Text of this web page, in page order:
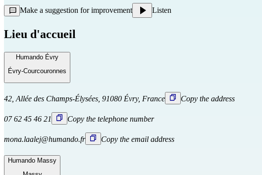
Make a suggestion for improvement Listen
Lieu d'accueil
Humando Évry
Évry-Courcouronnes
42, Allée des Champs-Élysées, 91080 Évry, France Copy the address
07 62 45 46 21 Copy the telephone number
mona.laalej@humando.fr Copy the email address
Humando Massy